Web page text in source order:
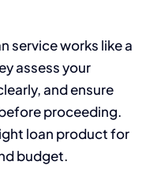
service works like a
assess your
and ensure
proceeding.
loan product for
budget.